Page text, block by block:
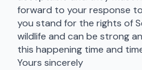
forward to your response
you stand for the rights of
wildlife and can be strong
this happening time and
Yours sincerely